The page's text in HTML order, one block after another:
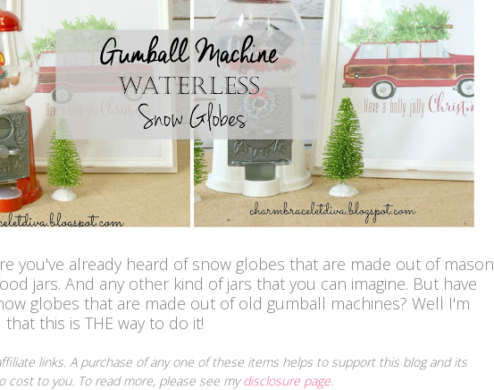
you've already heard of snow globes that are made out of mason
jars. And any other kind of jars that you can imagine. But have
globes that are made out of old gumball machines? Well I'm
this is THE way to do it!
links. A purchase of any one of these items helps to support this blog and its
cost to you. To read more, please see mydisclosure page.